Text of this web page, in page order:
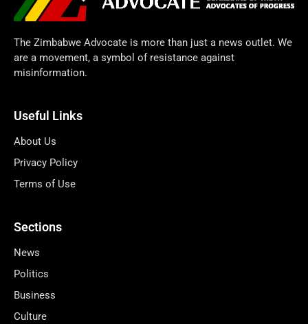
The Zimbabwe Advocate is more than just a news outlet. We
are a movement, a symbol of resistance against
misinformation.
Useful Links
About Us
Privacy Policy
Terms of Use
Sections
News
Politics
Business
Culture